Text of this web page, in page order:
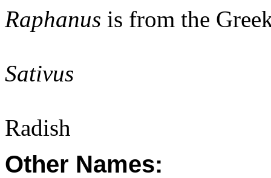
Raphanus is from the
Sativus
Radish
Other Names: